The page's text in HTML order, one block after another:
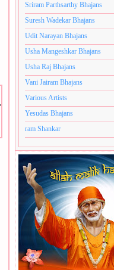
Sriram Parthsarthy Bhajans
Suresh Wadekar Bhajans
Udit Narayan Bhajans
Usha Mangeshkar Bhajans
Usha Raj Bhajans
Vani Jairam Bhajans
Various Artists
Yesudas Bhajans
ram Shankar